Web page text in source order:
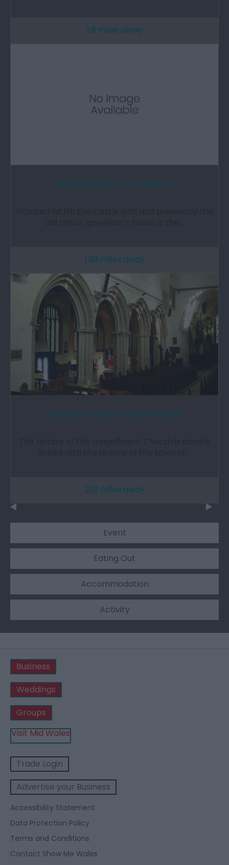
1.9 miles away
1.93 miles away
2.01 miles away
Event
Eating Out
Accommodation
Activity
Business
Weddings
Groups
Visit Mid Wales
Trade Login
Advertise your Business
Accessibility Statement
Data Protection Policy
Terms and Conditions
Contact Show Me Wales